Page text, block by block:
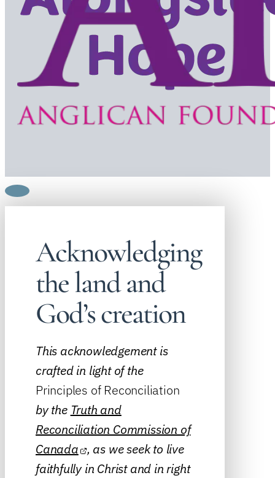
Acknowledging
the land and
God’s creation
This acknowledgement is
crafted in light of the
Principles of Reconciliation
by the Truth and
Reconciliation Commission of
Canada , as we seek to live
faithfully in Christ and in right